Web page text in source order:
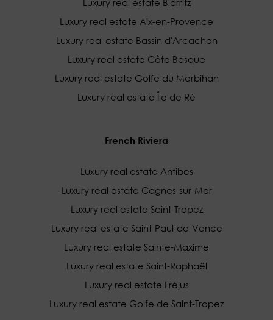
Luxury real estate Aix-en-Provence
Luxury real estate Bassin d'Arcachon
Luxury real estate Côte Basque
Luxury real estate Golfe du Morbihan
Luxury real estate Île de Ré
French Riviera
Luxury real estate Antibes
Luxury real estate Cagnes-sur-Mer
Luxury real estate Saint-Tropez
Luxury real estate Saint-Paul-de-Vence
Luxury real estate Sainte-Maxime
Luxury real estate Saint-Raphaël
Luxury real estate Fréjus
Luxury real estate Golfe de Saint-Tropez